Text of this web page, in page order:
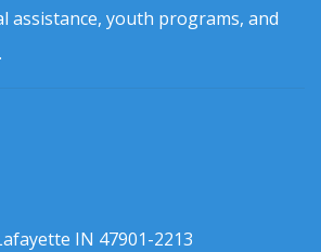
assistance, youth programs, and
IN 47901-2213